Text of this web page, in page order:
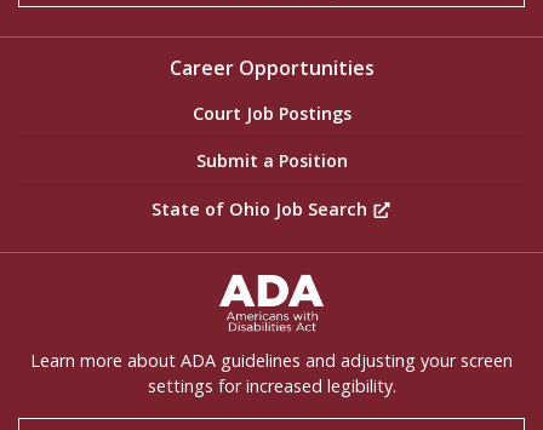
Career Opportunities
Court Job Postings
Submit a Position
State of Ohio Job Search
Learn more about ADA guidelines and adjusting your screen
settings for increased legibility.